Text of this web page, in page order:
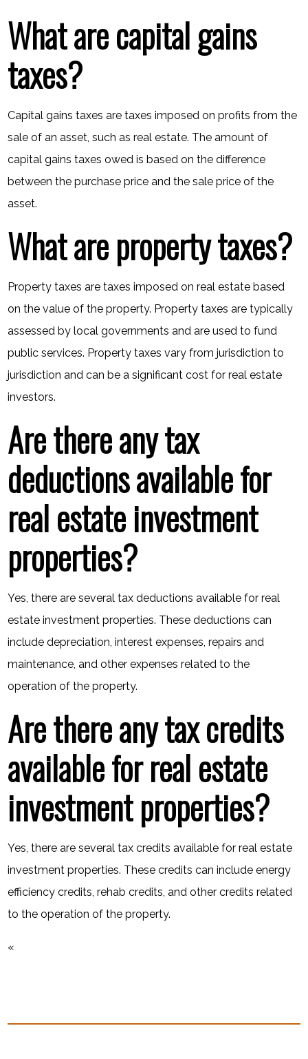
What are capital gains
taxes?
Capital gains taxes are taxes imposed on profits from the
sale of an asset, such as real estate. The amount of
capital gains taxes owed is based on the difference
between the purchase price and the sale price of the
asset.
What are property taxes?
Property taxes are taxes imposed on real estate based
on the value of the property. Property taxes are typically
assessed by local governments and are used to fund
public services. Property taxes vary from jurisdiction to
jurisdiction and can be a significant cost for real estate
investors.
Are there any tax
deductions available for
real estate investment
properties?
Yes, there are several tax deductions available for real
estate investment properties. These deductions can
include depreciation, interest expenses, repairs and
maintenance, and other expenses related to the
operation of the property.
Are there any tax credits
available for real estate
investment properties?
Yes, there are several tax credits available for real estate
investment properties. These credits can include energy
efficiency credits, rehab credits, and other credits related
to the operation of the property.
«